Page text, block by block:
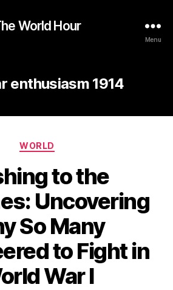
World Hour
Menu
enthusiasm 1914
Categories
WORLD
to the
Uncovering
So Many
to Fight in
War I